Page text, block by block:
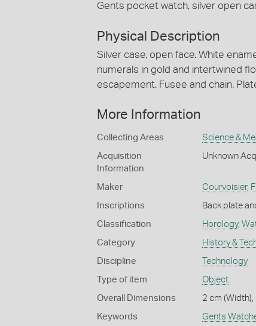
Gents pocket watch, silver open
Physical Description
Silver case, open face. White
numerals in gold and intertwined
escapement. Fusee and chain.
More Information
Collecting Areas Science &
Acquisition
Information
Unknown
Maker Courvoisier,
Inscriptions Back plate
Classification Horology,
Category History &
Discipline Technology
Type of item Object
Overall Dimensions 2 cm
Keywords Gents